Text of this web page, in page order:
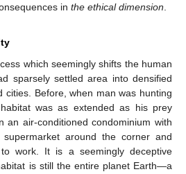
in the ethical dimension
which seemingly shifts the human
sparsely settled area into densified
cities. Before, when man was hunting
was as extended as his prey
an air-conditioned condominium with
around the corner and
work. It is a seemingly deceptive
is still the entire planet Earth—a